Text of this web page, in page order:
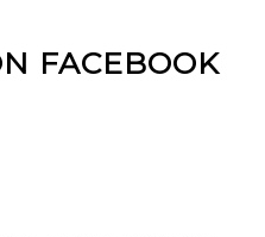
FACEBOOK